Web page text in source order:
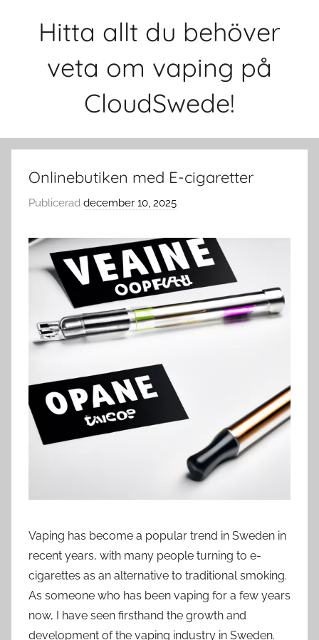
Hitta allt du behöver
veta om vaping på
CloudSwede!
Onlinebutiken med E-cigaretter
Publicerad december 10, 2025
c
l
o
u
d
s
e
Vaping has become a popular trend in Sweden in
recent years, with many people turning to e-
cigarettes as an alternative to traditional smoking.
As someone who has been vaping for a few years
now, I have seen firsthand the growth and
development of the vaping industry in Sweden.